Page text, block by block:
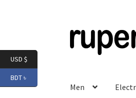
to
navigation
to
content
Men
USD $
BDT ৳